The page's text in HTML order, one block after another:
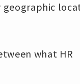
geographic
what HR